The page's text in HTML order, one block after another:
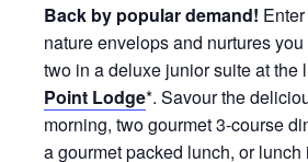
Back by popular demand!
nature envelops and nurtures
two in a deluxe junior suite at the
Point Lodge*. Savour the
morning, two gourmet 3-course
a gourmet packed lunch, or lunch